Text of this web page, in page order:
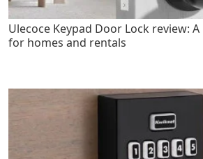
Ulecoce Keypad Door Lock review:
for homes and rentals